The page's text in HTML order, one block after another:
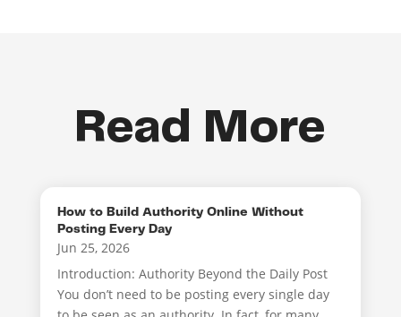
Read More
How to Build Authority Online Without
Posting Every Day
Jun 25, 2026
Introduction: Authority Beyond the Daily Post
You don’t need to be posting every single day